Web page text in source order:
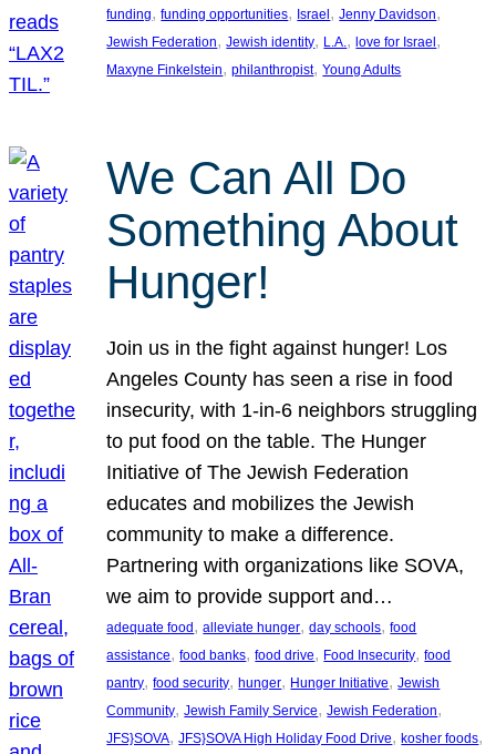
funding, funding opportunities, Israel , Jenny Davidson
Jewish Federation, Jewish identity, L.A., love for Israel
Maxyne Finkelstein, philanthropist, Young Adults
We Can All Do
Something About
Hunger!
Join us in the fight against hunger! Los
Angeles County has seen a rise in food
insecurity, with 1-in-6 neighbors struggling
to put food on the table. The Hunger
Initiative of The Jewish Federation
educates and mobilizes the Jewish
community to make a difference.
Partnering with organizations like SOVA,
we aim to provide support and…
adequate food , alleviate hunger, day schools, food
assistance, food banks, food drive, Food Insecurity, food
pantry, food security, hunger, Hunger Initiative, Jewish
Community, Jewish Family Service, Jewish Federation
JFS}SOVA, JFS}SOVA High Holiday Food Drive, kosher foods